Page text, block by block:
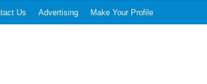
Us Advertising Make Your Profile